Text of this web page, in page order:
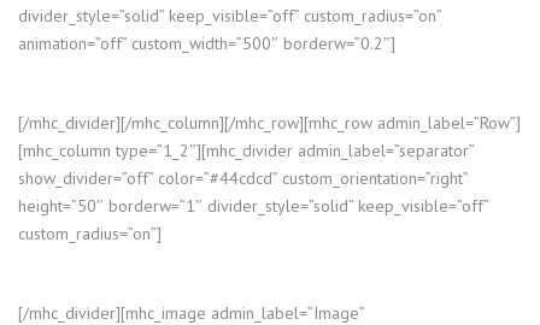
divider_style=”solid” keep_visible=”off” custom_radius=”on”
animation=”off” custom_width=”500″ borderw=”0.2″]
[/mhc_divider][/mhc_column][/mhc_row][mhc_row admin_label=”Row”]
[mhc_column type=”1_2″][mhc_divider admin_label=”separator”
show_divider=”off” color=”#44cdcd” custom_orientation=”right”
height=”50″ borderw=”1″ divider_style=”solid” keep_visible=”off”
custom_radius=”on”]
[/mhc_divider][mhc_image admin_label=”Image”